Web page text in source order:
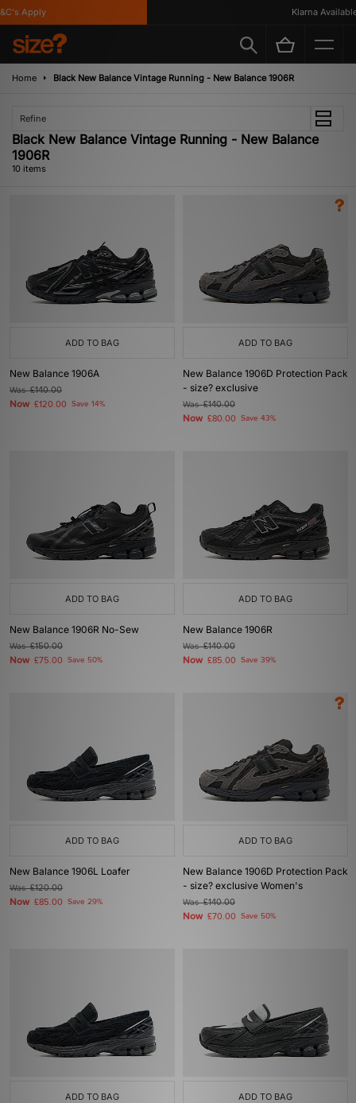
Apply Klarna Available
Home Black New Balance Vintage Running - New Balance 1906R
Refine
Black New Balance Vintage Running - New Balance
1906R
10 items
ADD TO BAG
New Balance 1906A
Was£140.00
Now £120.00 Save 14%
ADD TO BAG
New Balance 1906D Protection Pack
- size? exclusive
Was£140.00
Now £80.00 Save 43%
ADD TO BAG
New Balance 1906R No-Sew
Was£150.00
Now £75.00 Save 50%
ADD TO BAG
New Balance 1906R
Was£140.00
Now £85.00 Save 39%
ADD TO BAG
New Balance 1906L Loafer
Was£120.00
Now £85.00 Save 29%
ADD TO BAG
New Balance 1906D Protection Pack
- size? exclusive Women's
Was£140.00
Now £70.00 Save 50%
ADD TO BAG ADD TO BAG